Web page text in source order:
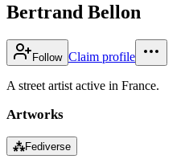
Bertrand Bellon
Follow Claim profile
A street artist active in France.
Artworks
⁂Fediverse